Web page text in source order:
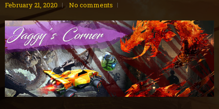
February 21, 2020 No comments